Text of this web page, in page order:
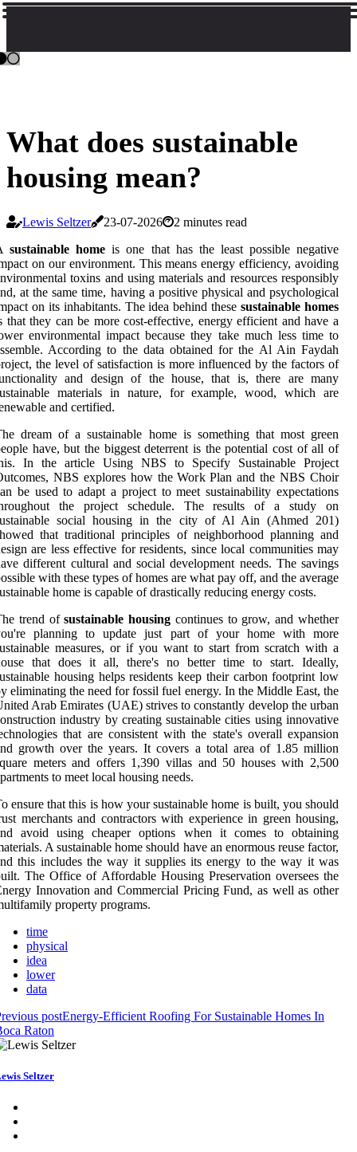
What does sustainable
housing mean?
Lewis Seltzer 23-07-2026
2 minutes read
sustainable home is one that has the least possible negative
on our environment. This means energy efficiency, avoiding
toxins and using materials and resources responsibly
at the same time, having a positive physical and psychological
on its inhabitants. The idea behind thesesustainable homes
that they can be more cost-effective, energy efficient and have a
environmental impact because they take much less time to
According to the data obtained for the Al Ain Faydah
the level of satisfaction is more influenced by the factors of
and design of the house, that is, there are many
materials in nature, for example, wood, which are
and certified.
dream of a sustainable home is something that most green
have, but the biggest deterrent is the potential cost of all of
In the article Using NBS to Specify Sustainable Project
NBS explores how the Work Plan and the NBS Choir
be used to adapt a project to meet sustainability expectations
the project schedule. The results of a study on
social housing in the city of Al Ain (Ahmed 201)
that traditional principles of neighborhood planning and
are less effective for residents, since local communities may
different cultural and social development needs. The savings
with these types of homes are what pay off, and the average
home is capable of drastically reducing energy costs.
trend ofsustainable housing continues to grow, and whether
planning to update just part of your home with more
measures, or if you want to start from scratch with a
that does it all, there's no better time to start. Ideally,
housing helps residents keep their carbon footprint low
eliminating the need for fossil fuel energy. In the Middle East, the
Arab Emirates (UAE) strives to constantly develop the urban
industry by creating sustainable cities using innovative
that are consistent with the state's overall expansion
growth over the years. It covers a total area of 1.85 million
meters and offers 1,390 villas and 50 houses with 2,500
to meet local housing needs.
ensure that this is how your sustainable home is built, you should
merchants and contractors with experience in green housing,
avoid using cheaper options when it comes to obtaining
A sustainable home should have an enormous reuse factor,
this includes the way it supplies its energy to the way it was
The Office of Affordable Housing Preservation oversees the
Innovation and Commercial Pricing Fund, as well as other
property programs.
time
physical
idea
lower
data
postEnergy-Efficient Roofing For Sustainable Homes In
Raton
Seltzer